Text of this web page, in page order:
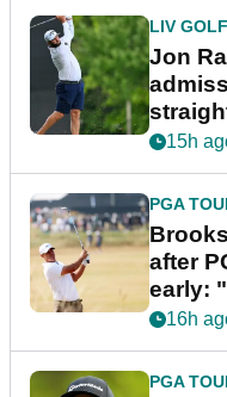
LIV GOLF
Jon
bonus
15h
PGA
after
early:
16h
PGA